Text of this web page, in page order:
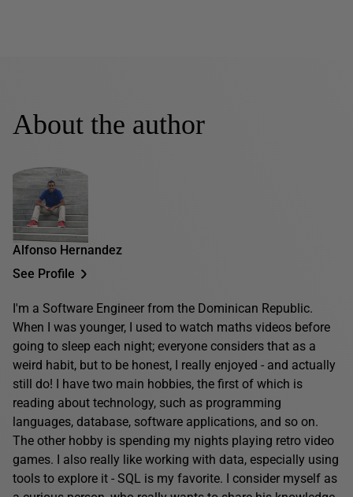
About the author
Alfonso Hernandez
See Profile
I'm a Software Engineer from the Dominican Republic.
When I was younger, I used to watch maths videos before
going to sleep each night; everyone considers that as a
weird habit, but to be honest, I really enjoyed - and actually
still do! I have two main hobbies, the first of which is
reading about technology, such as programming
languages, database, software applications, and so on.
The other hobby is spending my nights playing retro video
games. I also really like working with data, especially using
tools to explore it - SQL is my favorite. I consider myself as